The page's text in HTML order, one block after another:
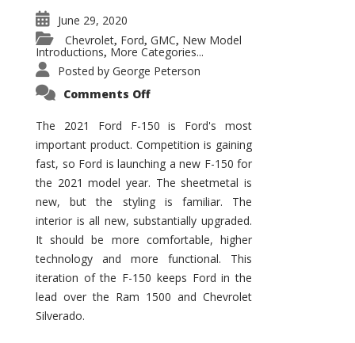
June 29, 2020
Chevrolet, Ford, GMC, New Model
Introductions, More Categories...
Posted by George Peterson
Comments Offon
F-
150
–
How
Good
Is
It?
The 2021 Ford F-150 is Ford's most
important product. Competition is gaining
fast, so Ford is launching a new F-150 for
the 2021 model year. The sheetmetal is
new, but the styling is familiar. The
interior is all new, substantially upgraded.
It should be more comfortable, higher
technology and more functional. This
iteration of the F-150 keeps Ford in the
lead over the Ram 1500 and Chevrolet
Silverado.